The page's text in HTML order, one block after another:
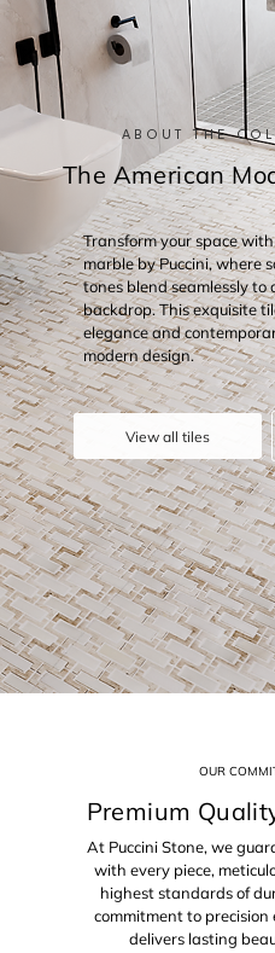
ABOUT THE
The American
Transform your space
marble by Puccini, where
tones blend seamlessly to
backdrop. This exquisite
elegance and
modern design.
View all tiles
OUR
Premium
At Puccini Stone, we
with every piece,
highest standards of
commitment to
delivers lasting